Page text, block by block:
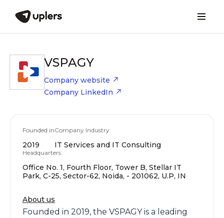
VSPAGY
Company website
Company LinkedIn
Founded in
2019
Company Industry
IT Services and IT Consulting
Headquarters
Office No. 1, Fourth Floor, Tower B, Stellar IT
Park, C-25, Sector-62, Noida, - 201062, U.P, IN
About us
Founded in 2019, the VSPAGY is a leading